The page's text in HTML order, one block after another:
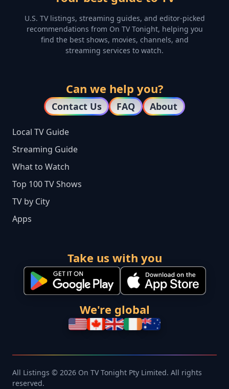
U.S. TV listings, streaming guides, and editor-picked
recommendations from On TV Tonight, helping you
find the best shows, movies, channels, and
streaming services to watch.
Can we help you?
Contact Us FAQ About
Local TV Guide
Streaming Guide
What to Watch
Top 100 TV Shows
TV by City
Apps
Take us with you
We're global
All Listings © 2026 On TV Tonight Pty Limited. All rights
reserved.